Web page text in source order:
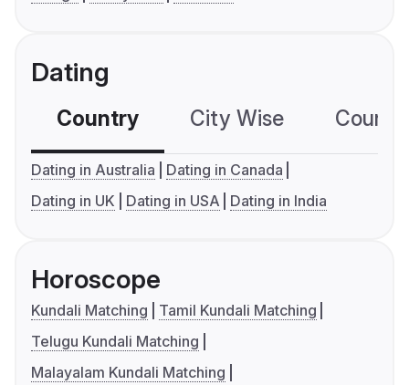
Dating
Country City Wise
Dating in Australia
Dating in Canada
Dating in UK
Dating in USA Dating in India
Horoscope
Kundali Matching
Tamil Kundali Matching
Telugu Kundali Matching
Malayalam Kundali Matching